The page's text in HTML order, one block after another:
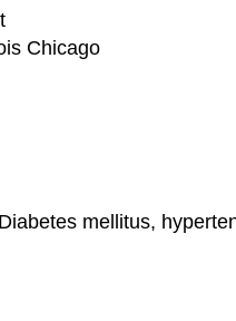
Chicago
mellitus,